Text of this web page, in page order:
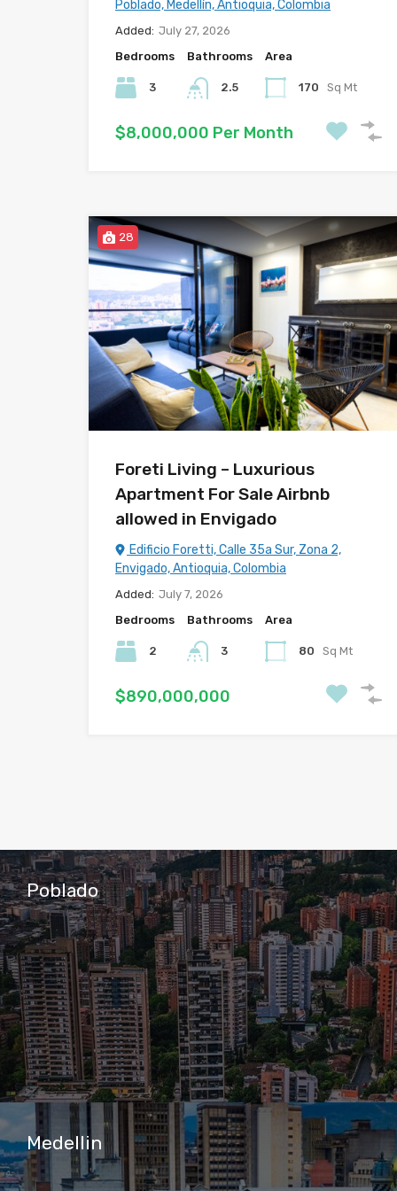
Poblado, Medellín, Antioquia, Colombia
Added: July 27, 2026
Bedrooms
3
Bathrooms
2.5
Area
170 Sq Mt
$8,000,000 Per Month
28
Foreti Living – Luxurious
Apartment For Sale Airbnb
allowed in Envigado
Edificio Foretti, Calle 35a Sur, Zona 2,
Envigado, Antioquia, Colombia
Added: July 7, 2026
Bedrooms
2
Bathrooms
3
Area
80 Sq Mt
$890,000,000
Poblado
Medellin